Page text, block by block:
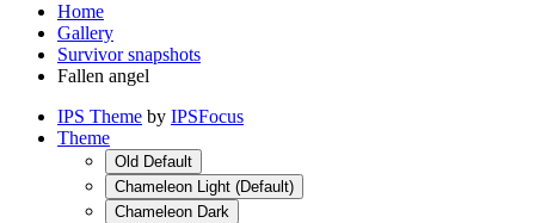
Home
Gallery
Survivor snapshots
Fallen angel
IPS Theme by IPSFocus
Theme
Old Default
Chameleon Light (Default)
Chameleon Dark